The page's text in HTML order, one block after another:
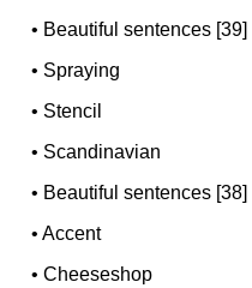
• Beautiful sentences [39]
• Spraying
• Stencil
• Scandinavian
• Beautiful sentences [38]
•Accent
•Cheeseshop